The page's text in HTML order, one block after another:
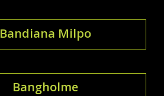
Bandiana Milpo
Bangholme